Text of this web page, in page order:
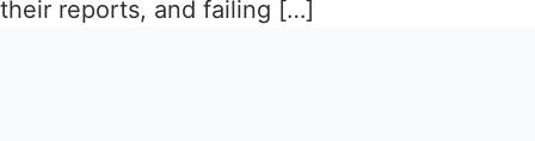
their reports, and failing […]